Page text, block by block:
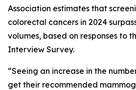
Association estimates that
colorectal cancers in 2024
volumes, based on responses to
Interview Survey.
“Seeing an increase in the
get their recommended